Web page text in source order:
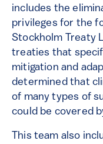
includes the
privileges for the
Stockholm Treaty
treaties that
mitigation and
determined that
of many types of
could be covered
This team also